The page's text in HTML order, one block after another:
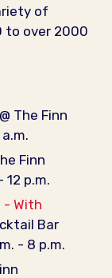
of
to over 2000
@ The Finn
Finn
12 p.m.
- With
Bar
- 8 p.m.